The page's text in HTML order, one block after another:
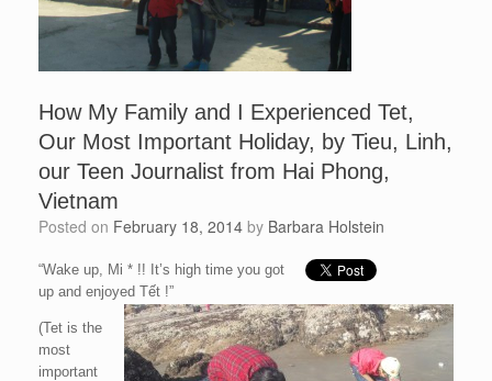
How My Family and I Experienced Tet,
Our Most Important Holiday, by Tieu, Linh,
our Teen Journalist from Hai Phong,
Vietnam
Posted on February 18, 2014 by Barbara Holstein
“Wake up, Mi * !! It’s high time you got
up and enjoyed Tết !”
(Tet is the
most
important